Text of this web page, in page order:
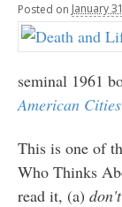
Posted on January
seminal 1961
American Cities
This is one of
Who Thinks
read it, (a)